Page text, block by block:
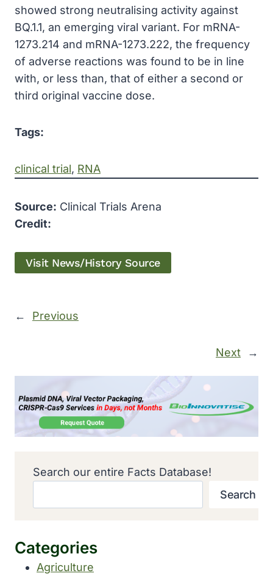
showed strong neutralising activity against
BQ.1.1, an emerging viral variant. For mRNA-
1273.214 and mRNA-1273.222, the frequency
of adverse reactions was found to be in line
with, or less than, that of either a second or
third original vaccine dose.
Tags:
clinical trial, RNA
Source: Clinical Trials Arena
Credit:
Visit News/History Source
← Previous
Next →
Search our entire Facts Database!
Search
Categories
Agriculture